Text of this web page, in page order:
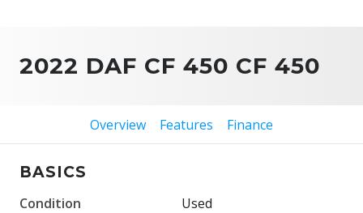
2022 DAF CF 450 CF 450
Overview Features Finance
BASICS
Condition
Used